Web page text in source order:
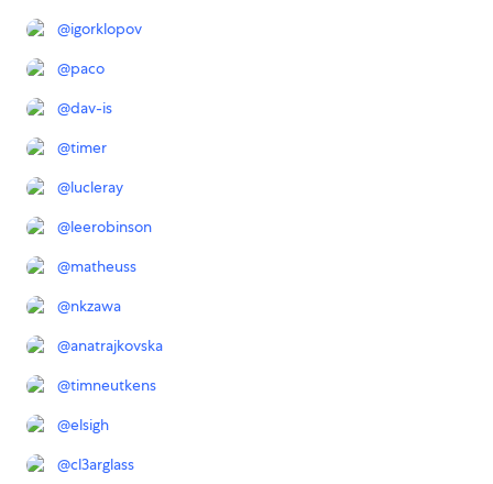
@igorklopov
@paco
@dav-is
@timer
@lucleray
@leerobinson
@matheuss
@nkzawa
@anatrajkovska
@timneutkens
@elsigh
@cl3arglass